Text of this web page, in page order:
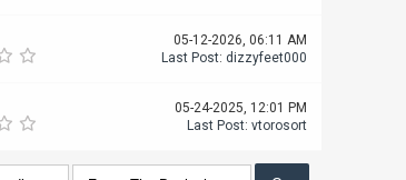
05-12-2026, 06:11 AM
Last Post: dizzyfeet000
05-24-2025, 12:01 PM
Last Post: vtorosort